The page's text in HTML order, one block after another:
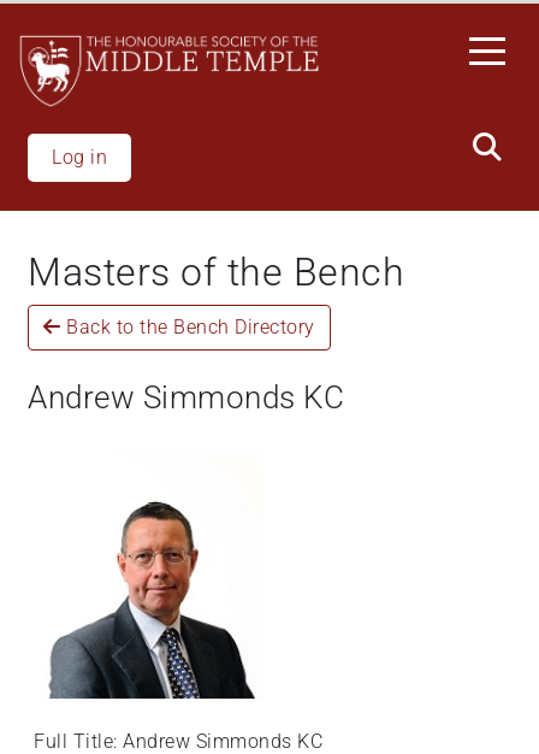
main
content
Log in
Masters of the Bench
Back to the Bench Directory
Andrew Simmonds KC
Full Title: Andrew Simmonds KC